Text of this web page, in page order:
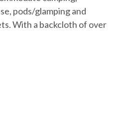
pods/glamping and
With a backcloth of over